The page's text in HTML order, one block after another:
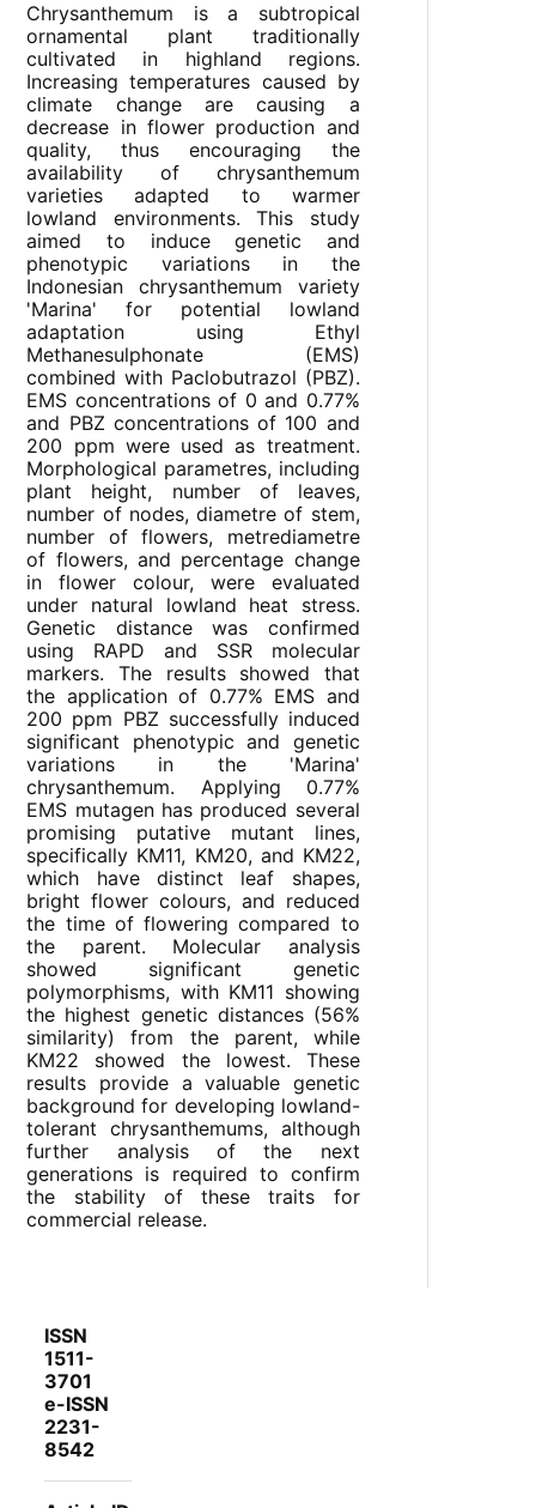
Chrysanthemum is a subtropical
ornamental plant traditionally
cultivated in highland regions.
Increasing temperatures caused by
climate change are causing a
decrease in flower production and
quality, thus encouraging the
availability of chrysanthemum
varieties adapted to warmer
lowland environments. This study
aimed to induce genetic and
phenotypic variations in the
Indonesian chrysanthemum variety
'Marina' for potential lowland
adaptation using Ethyl
Methanesulphonate (EMS)
combined with Paclobutrazol (PBZ).
EMS concentrations of 0 and 0.77%
and PBZ concentrations of 100 and
200 ppm were used as treatment.
Morphological parametres, including
plant height, number of leaves,
number of nodes, diametre of stem,
number of flowers, metrediametre
of flowers, and percentage change
in flower colour, were evaluated
under natural lowland heat stress.
Genetic distance was confirmed
using RAPD and SSR molecular
markers. The results showed that
the application of 0.77% EMS and
200 ppm PBZ successfully induced
significant phenotypic and genetic
variations in the 'Marina'
chrysanthemum. Applying 0.77%
EMS mutagen has produced several
promising putative mutant lines,
specifically KM11, KM20, and KM22,
which have distinct leaf shapes,
bright flower colours, and reduced
the time of flowering compared to
the parent. Molecular analysis
showed significant genetic
polymorphisms, with KM11 showing
the highest genetic distances (56%
similarity) from the parent, while
KM22 showed the lowest. These
results provide a valuable genetic
background for developing lowland-
tolerant chrysanthemums, although
further analysis of the next
generations is required to confirm
the stability of these traits for
commercial release.
ISSN
1511-
3701
e-ISSN
2231-
8542